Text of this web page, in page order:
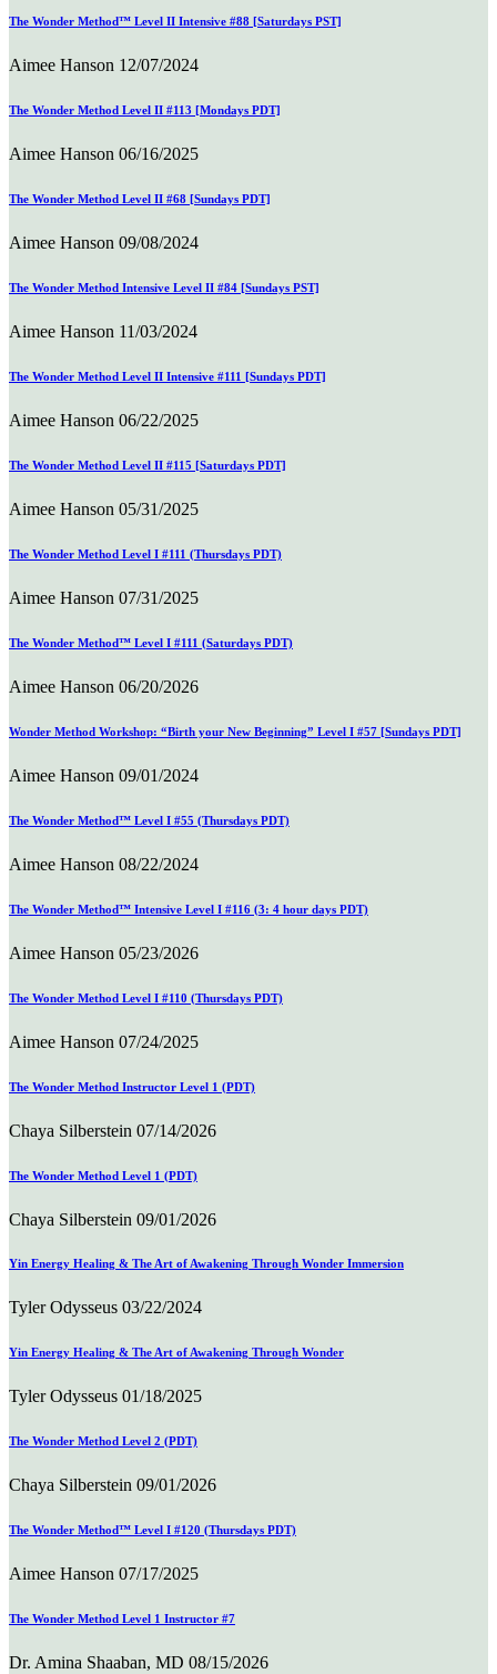
The Wonder Method™ Level II Intensive #88 [Saturdays PST]
Aimee Hanson 12/07/2024
The Wonder Method Level II #113 [Mondays PDT]
Aimee Hanson 06/16/2025
The Wonder Method Level II #68 [Sundays PDT]
Aimee Hanson 09/08/2024
The Wonder Method Intensive Level II #84 [Sundays PST]
Aimee Hanson 11/03/2024
The Wonder Method Level II Intensive #111 [Sundays PDT]
Aimee Hanson 06/22/2025
The Wonder Method Level II #115 [Saturdays PDT]
Aimee Hanson 05/31/2025
The Wonder Method Level I #111 (Thursdays PDT)
Aimee Hanson 07/31/2025
The Wonder Method™ Level I #111 (Saturdays PDT)
Aimee Hanson 06/20/2026
Wonder Method Workshop: “Birth your New Beginning” Level I #57 [Sundays PDT]
Aimee Hanson 09/01/2024
The Wonder Method™ Level I #55 (Thursdays PDT)
Aimee Hanson 08/22/2024
The Wonder Method™ Intensive Level I #116 (3: 4 hour days PDT)
Aimee Hanson 05/23/2026
The Wonder Method Level I #110 (Thursdays PDT)
Aimee Hanson 07/24/2025
The Wonder Method Instructor Level 1 (PDT)
Chaya Silberstein 07/14/2026
The Wonder Method Level 1 (PDT)
Chaya Silberstein 09/01/2026
Yin Energy Healing & The Art of Awakening Through Wonder Immersion
Tyler Odysseus 03/22/2024
Yin Energy Healing & The Art of Awakening Through Wonder
Tyler Odysseus 01/18/2025
The Wonder Method Level 2 (PDT)
Chaya Silberstein 09/01/2026
The Wonder Method™ Level I #120 (Thursdays PDT)
Aimee Hanson 07/17/2025
The Wonder Method Level 1 Instructor #7
Dr. Amina Shaaban, MD 08/15/2026